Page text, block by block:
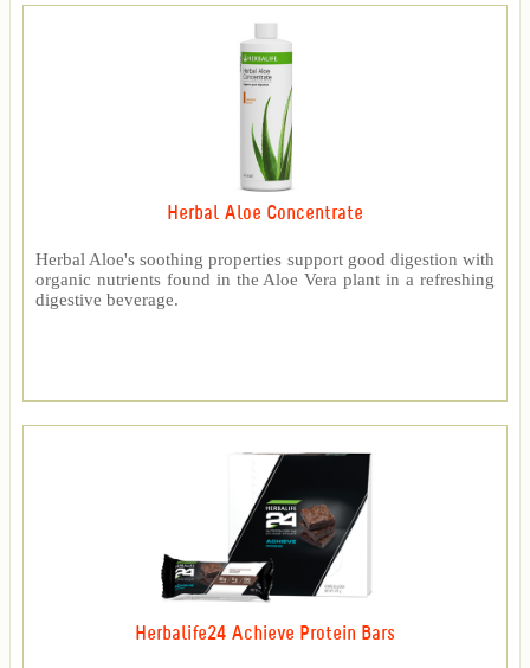
Herbal Aloe Concentrate
Herbal Aloe's soothing properties support good digestion with
organic nutrients found in the Aloe Vera plant in a refreshing
digestive beverage.
Herbalife24 Achieve Protein Bars